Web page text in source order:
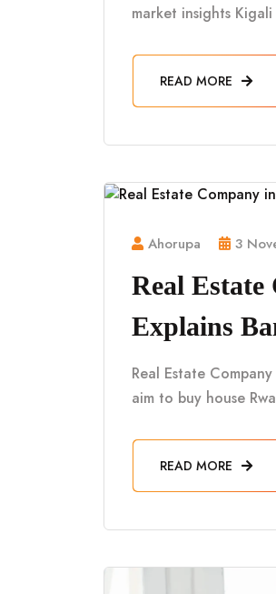
market insights
READ MORE
Ahorupa 3
Real
Explains
Real Estate
aim to buy house
READ MORE